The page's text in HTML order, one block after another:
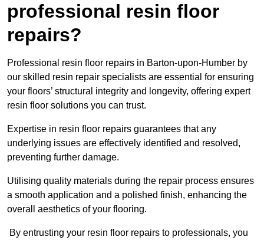
professional resin floor
repairs?
Professional resin floor repairs in Barton-upon-Humber by
our skilled resin repair specialists are essential for ensuring
your floors’ structural integrity and longevity, offering expert
resin floor solutions you can trust.
Expertise in resin floor repairs guarantees that any
underlying issues are effectively identified and resolved,
preventing further damage.
Utilising quality materials during the repair process ensures
a smooth application and a polished finish, enhancing the
overall aesthetics of your flooring.
By entrusting your resin floor repairs to professionals, you